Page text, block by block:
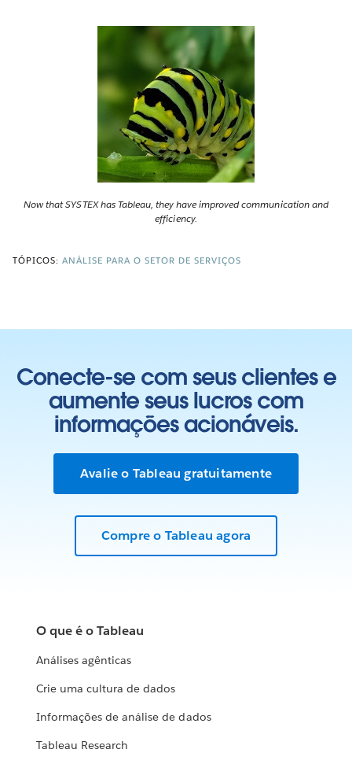
Now that SYSTEX has Tableau, they have improved communication and
efficiency.
TÓPICOS: ANÁLISE PARA O SETOR DE SERVIÇOS
Conecte-se com seus clientes e
aumente seus lucros com
informações acionáveis.
Avalie o Tableau gratuitamente
Compre o Tableau agora
O que é o Tableau
Análises agênticas
Crie uma cultura de dados
Informações de análise de dados
Tableau Research